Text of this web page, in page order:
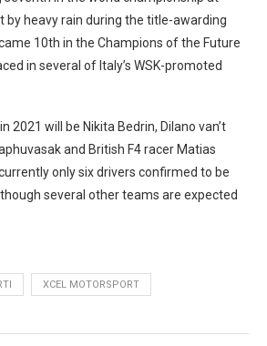
by heavy rain during the title-awarding
10th in the Champions of the Future
in several of Italy’s WSK-promoted
2021 will be Nikita Bedrin, Dilano van’t
and British F4 racer Matias
only six drivers confirmed to be
several other teams are expected
XCEL MOTORSPORT